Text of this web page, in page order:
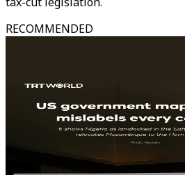
RECOMMENDED